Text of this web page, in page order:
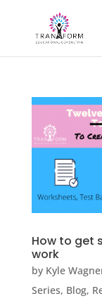
How to get
work
by Kyle
Series, Blog,